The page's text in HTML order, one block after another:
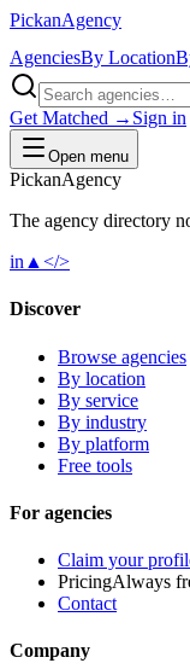
PickanAgency
AgenciesBy Location
Get Matched → Sign in
Open menu
PickanAgency
The agency directory
in ▲ </>
Discover
Browse agencies
By location
By service
By industry
By platform
Free tools
For agencies
Claim your
PricingAlways
Contact
Company